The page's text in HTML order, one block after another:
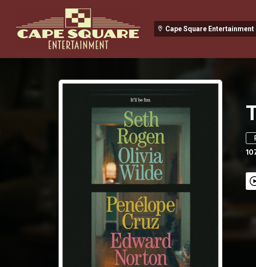
Cape Square Entertainment